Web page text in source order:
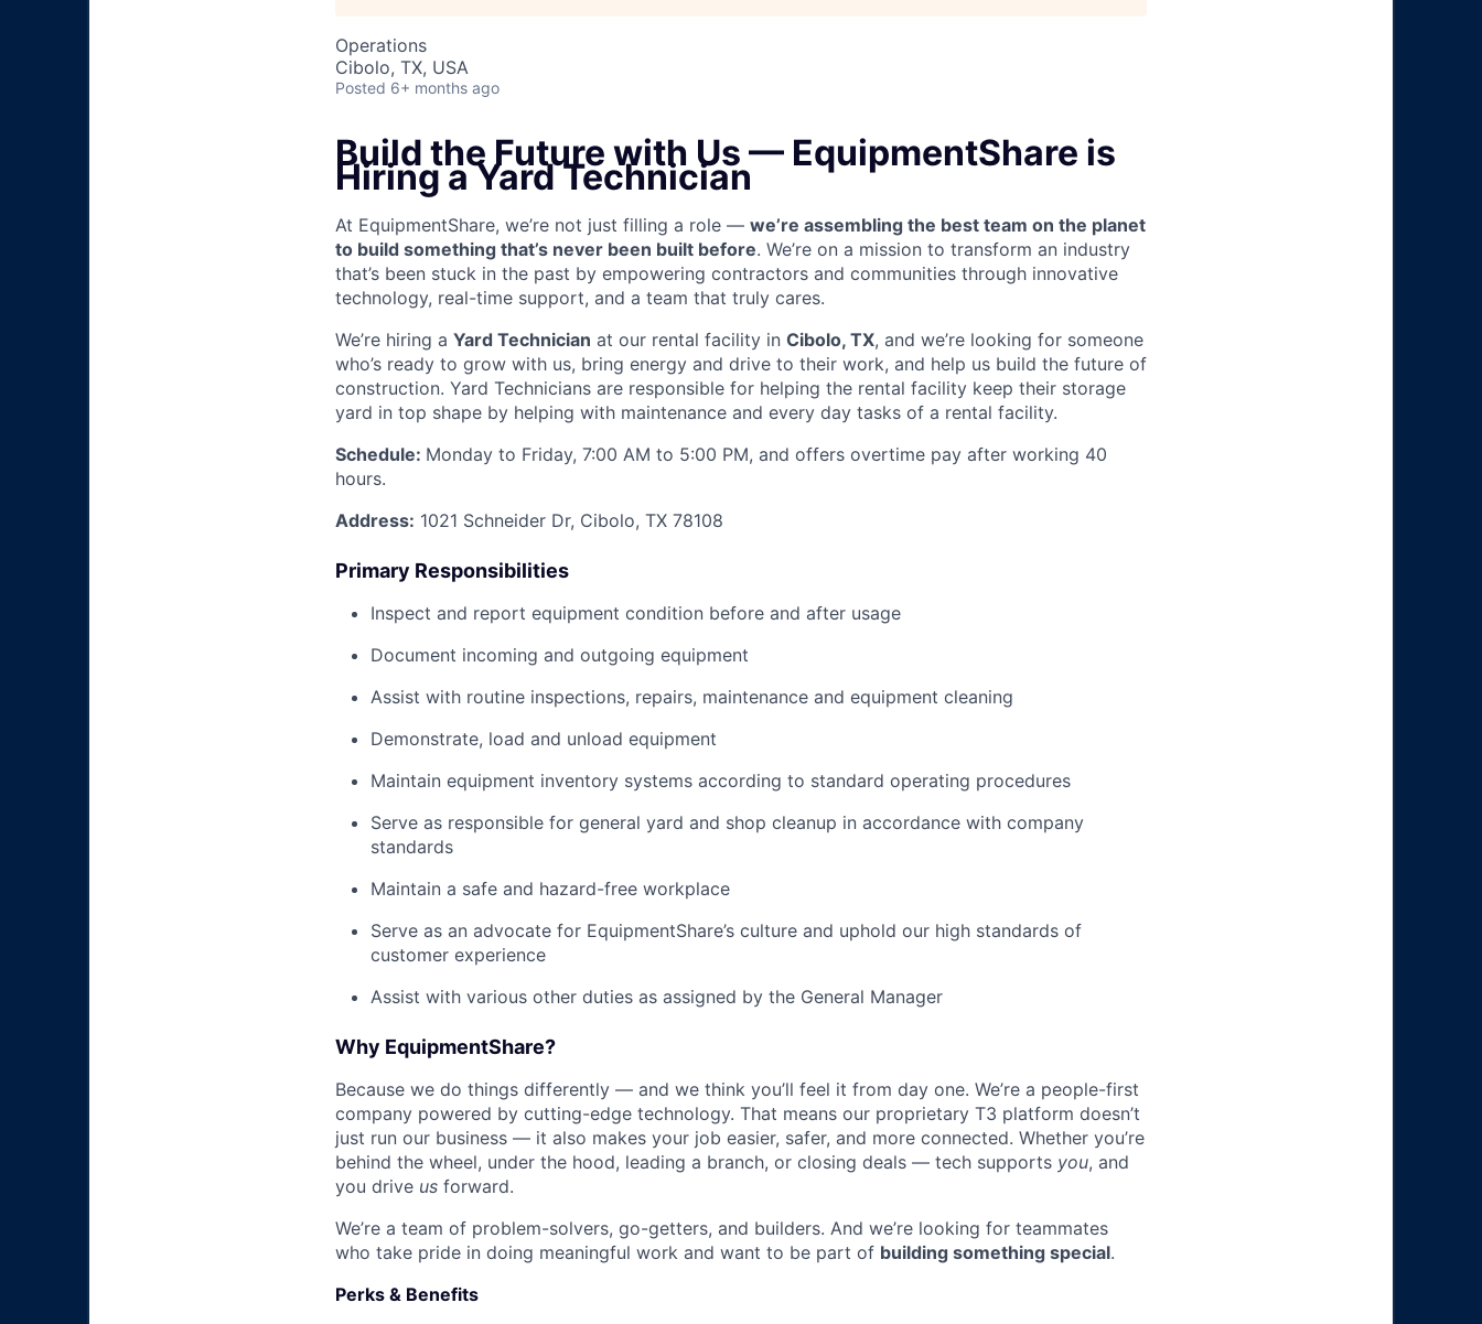
Operations
Cibolo, TX, USA
Posted 6+ months ago
Build the Future with Us — EquipmentShare is
Hiring a Yard Technician
At EquipmentShare, we’re not just filling a role — we’re assembling the best team on the planet
to build something that’s never been built before. We’re on a mission to transform an industry
that’s been stuck in the past by empowering contractors and communities through innovative
technology, real-time support, and a team that truly cares.
We’re hiring a Yard Technician at our rental facility in Cibolo, TX, and we’re looking for someone
who’s ready to grow with us, bring energy and drive to their work, and help us build the future of
construction. Yard Technicians are responsible for helping the rental facility keep their storage
yard in top shape by helping with maintenance and every day tasks of a rental facility.
Schedule: Monday to Friday, 7:00 AM to 5:00 PM, and offers overtime pay after working 40
hours.
Address: 1021 Schneider Dr, Cibolo, TX 78108
Primary Responsibilities
Inspect and report equipment condition before and after usage
Document incoming and outgoing equipment
Assist with routine inspections, repairs, maintenance and equipment cleaning
Demonstrate, load and unload equipment
Maintain equipment inventory systems according to standard operating procedures
Serve as responsible for general yard and shop cleanup in accordance with company
standards
Maintain a safe and hazard-free workplace
Serve as an advocate for EquipmentShare’s culture and uphold our high standards of
customer experience
Assist with various other duties as assigned by the General Manager
Why EquipmentShare?
Because we do things differently — and we think you’ll feel it from day one. We’re a people-first
company powered by cutting-edge technology. That means our proprietary T3 platform doesn’t
just run our business — it also makes your job easier, safer, and more connected. Whether you’re
behind the wheel, under the hood, leading a branch, or closing deals — tech supports you, and
you drive us forward.
We’re a team of problem-solvers, go-getters, and builders. And we’re looking for teammates
who take pride in doing meaningful work and want to be part of building something special.
Perks & Benefits